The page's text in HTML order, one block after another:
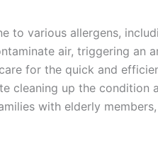
to various allergens,
air, triggering an
for the quick and
cleaning up the condition
with elderly